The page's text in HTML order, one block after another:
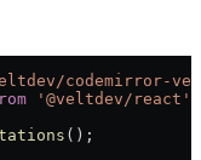
codemirror-
'@veltdev/react'
();